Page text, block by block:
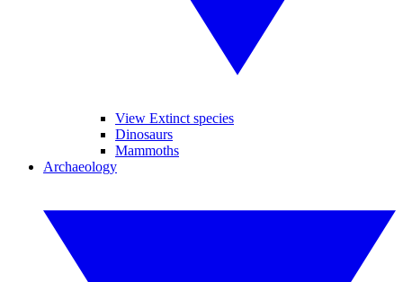
View Extinct species
Dinosaurs
Mammoths
Archaeology